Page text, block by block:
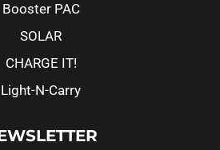
Booster PAC
SOLAR
CHARGE IT!
Light-N-Carry